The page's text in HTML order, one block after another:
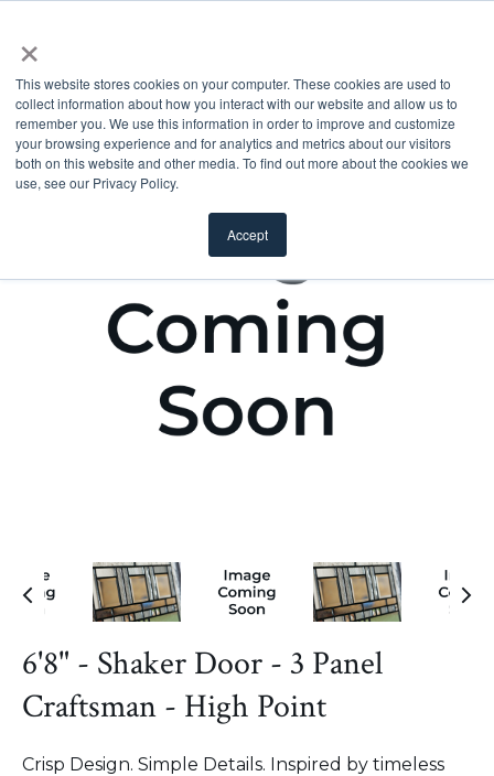
×
This website stores cookies on your computer. These cookies are used to
collect information about how you interact with our website and allow us to
remember you. We use this information in order to improve and customize
your browsing experience and for analytics and metrics about our visitors
both on this website and other media. To find out more about the cookies we
use, see our Privacy Policy.
Accept
6'8" - Shaker Door - 3 Panel
Craftsman - High Point
Crisp Design. Simple Details. Inspired by timeless